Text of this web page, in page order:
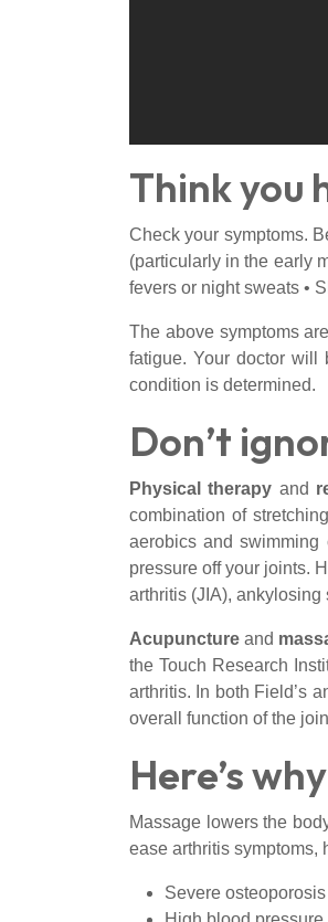
Think you
Check your symptoms.
(particularly in the early
fevers or night sweats •
The above symptoms
fatigue. Your doctor will
condition is determined.
Don’t
Physical therapy and
combination of
aerobics and
pressure off your joints.
arthritis (JIA),
Acupuncture and
the Touch Research
arthritis. In both Field’s
overall function of the
Here’s
Massage lowers the
ease arthritis symptoms,
Severe osteoporosis